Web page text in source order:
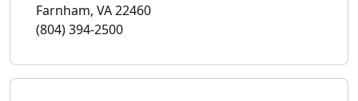
Farnham, VA 22460
(804) 394-2500